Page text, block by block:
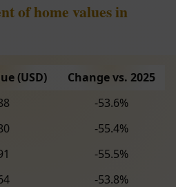
of home values in
(USD)
Change vs. 2025
-53.6%
-55.4%
-55.5%
-53.8%